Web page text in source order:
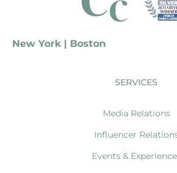
New York | Boston
SERVICES
Media Relations
Influencer
Events &